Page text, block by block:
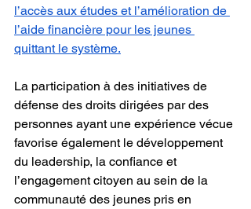
l’accès aux études et l’amélioration de
l’aide financière pour les jeunes
quittant le système.
La participation à des initiatives de
défense des droits dirigées par des
personnes ayant une expérience vécue
favorise également le développement
du leadership, la confiance et
l’engagement citoyen au sein de la
communauté des jeunes pris en